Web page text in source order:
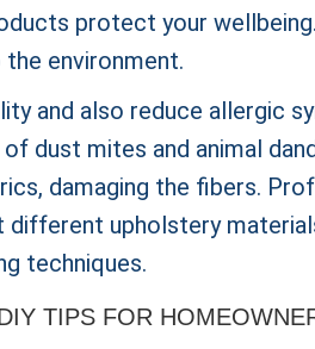
protect your
environment.
and also reduce allergic
dust mites and animal
damaging the fibers.
upholstery
techniques.
TIPS FOR